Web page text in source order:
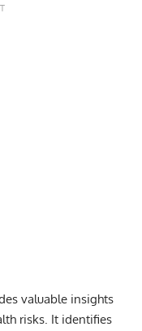
valuable insights
risks. It identifies